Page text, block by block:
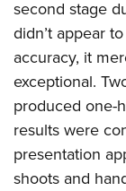
second stage
didn’t appear
accuracy, it
exceptional.
produced one-
results were
presentation
shoots and